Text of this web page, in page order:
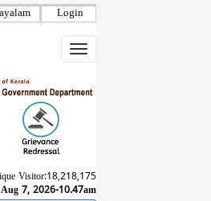
Login
Toggle
navigation
Visitor:18,218,175
7, 2026-10.47am